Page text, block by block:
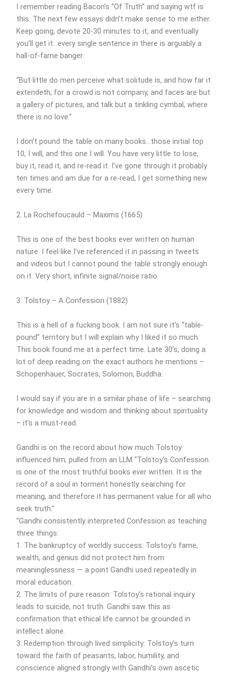
I remember reading Bacon’s “Of Truth” and saying wtf is
this. The next few essays didn’t make sense to me either.
Keep going, devote 20-30 minutes to it, and eventually
you’ll get it…every single sentence in there is arguably a
hall-of-fame banger.
“But little do men perceive what solitude is, and how far it
extendeth; for a crowd is not company, and faces are but
a gallery of pictures, and talk but a tinkling cymbal, where
there is no love.”
I don’t pound the table on many books…those initial top
10, I will, and this one I will. You have very little to lose,
buy it, read it, and re-read it. I’ve gone through it probably
ten times and am due for a re-read, I get something new
every time.
2. La Rochefoucauld – Maxims (1665)
This is one of the best books ever written on human
nature. I feel like I’ve referenced it in passing in tweets
and videos but I cannot pound the table strongly enough
on it. Very short, infinite signal/noise ratio.
3. Tolstoy – A Confession (1882)
This is a hell of a fucking book. I am not sure it’s “table-
pound” territory but I will explain why I liked it so much.
This book found me at a perfect time. Late 30’s, doing a
lot of deep reading on the exact authors he mentions –
Schopenhauer, Socrates, Solomon, Buddha.
I would say if you are in a similar phase of life – searching
for knowledge and wisdom and thinking about spirituality
– it’s a must-read.
Gandhi is on the record about how much Tolstoy
influenced him; pulled from an LLM “Tolstoy’s Confession
is one of the most truthful books ever written. It is the
record of a soul in torment honestly searching for
meaning, and therefore it has permanent value for all who
seek truth.”
“Gandhi consistently interpreted Confession as teaching
three things:
1. The bankruptcy of worldly success: Tolstoy’s fame,
wealth, and genius did not protect him from
meaninglessness — a point Gandhi used repeatedly in
moral education.
2. The limits of pure reason: Tolstoy’s rational inquiry
leads to suicide, not truth. Gandhi saw this as
confirmation that ethical life cannot be grounded in
intellect alone.
3. Redemption through lived simplicity: Tolstoy’s turn
toward the faith of peasants, labor, humility, and
conscience aligned strongly with Gandhi’s own ascetic